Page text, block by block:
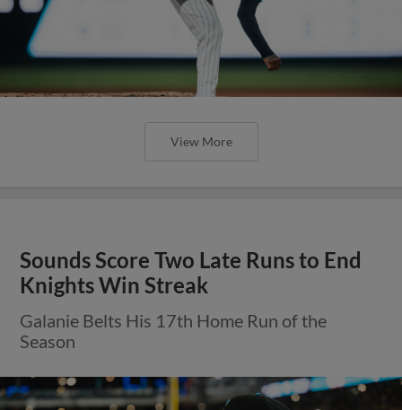
View More
Sounds Score Two Late Runs to End
Knights Win Streak
Galanie Belts His 17th Home Run of the
Season